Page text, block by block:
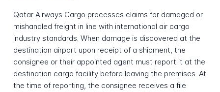
Qatar Airways Cargo processes claims for damaged or
mishandled freight in line with international air cargo
industry standards. When damage is discovered at the
destination airport upon receipt of a shipment, the
consignee or their appointed agent must report it at the
destination cargo facility before leaving the premises. At
the time of reporting, the consignee receives a file